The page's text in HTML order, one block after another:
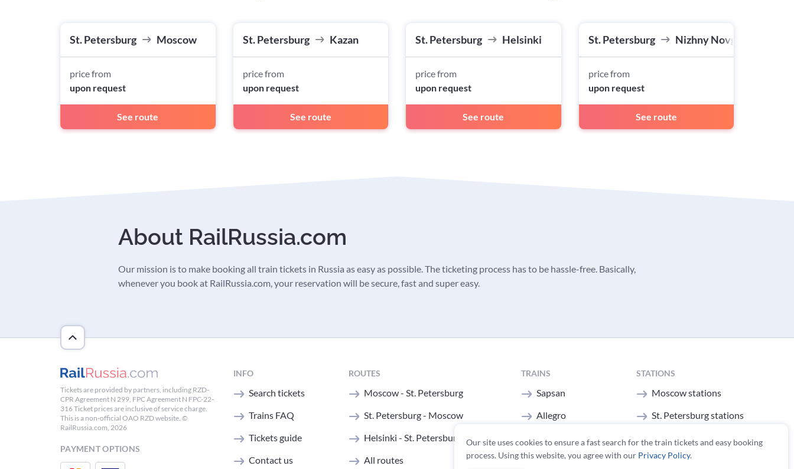
St. Petersburg Moscow
price from
upon request
See route
St. Petersburg Kazan
price from
upon request
See route
St. Petersburg Helsinki
price from
upon request
See route
St. Petersburg Nizhny Novgorod
price from
upon request
See route
About RailRussia.com
Our mission is to make booking all train tickets in Russia as easy as possible. The ticketing process has to be hassle-free. Basically,
whenever you book at RailRussia.com, your reservation will be secure, fast and super easy.
Tickets are provided by partners, including RZD-
CPR Agreement N 299, FPC Agreement N FPC-22-
316 Ticket prices are inclusive of service charge.
This is a non-official OAO RZD website. ©
RailRussia.com, 2026
PAYMENT OPTIONS
INFO
Search tickets
Trains FAQ
Tickets guide
Contact us
ROUTES
Moscow - St. Petersburg
St. Petersburg - Moscow
Helsinki - St. Petersburg
All routes
TRAINS
Sapsan
Allegro
All trains
STATIONS
Moscow stations
St. Petersburg stations
Our site uses cookies to ensure a fast search for the train tickets and easy booking
process. Using this website, you agree with our Privacy Policy.